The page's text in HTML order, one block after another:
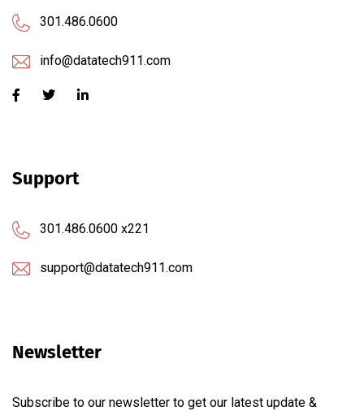
301.486.0600
info@datatech911.com
Support
301.486.0600 x221
support@datatech911.com
Newsletter
Subscribe to our newsletter to get our latest update &